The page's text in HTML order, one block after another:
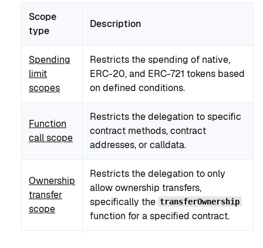
Scope
type
Description
Spending
limit
scopes
Restricts the spending of native,
ERC-20, and ERC-721 tokens based
on defined conditions.
Function
call scope
Restricts the delegation to specific
contract methods, contract
addresses, or calldata.
Ownership
transfer
scope
Restricts the delegation to only
allow ownership transfers,
specifically the transferOwnership
function for a specified contract.